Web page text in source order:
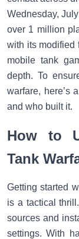
Wednesday,
over 1 million
with its modified
mobile tank
depth. To
warfare, here’s
and who built it.
How to
Tank
Getting started
is a tactical
sources and
settings. With